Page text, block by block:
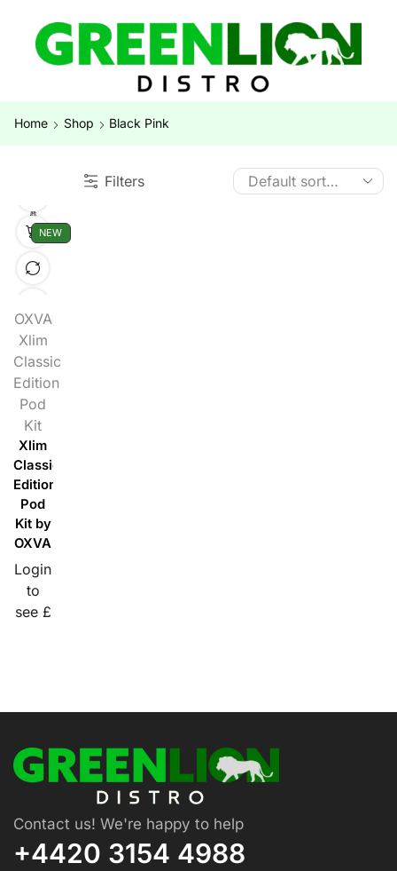
Home Shop Black Pink
Filters
NEW
OXVA
Xlim
Classic
Edition
Pod
Kit
Xlim
Classic
Edition
Pod
Kit by
OXVA
Login
to
see £
Contact us! We're happy to help
+4420 3154 4988